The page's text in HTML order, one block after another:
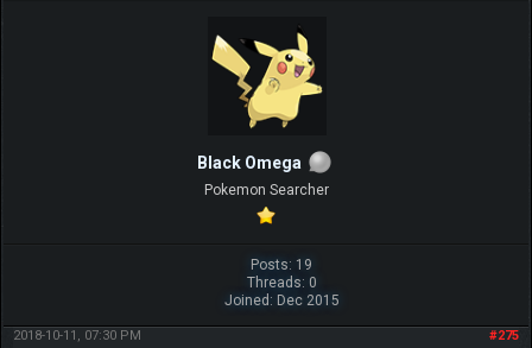
Black Omega
Pokemon Searcher
Posts: 19
Threads: 0
Joined: Dec 2015
#275
2018-10-11, 07:30 PM